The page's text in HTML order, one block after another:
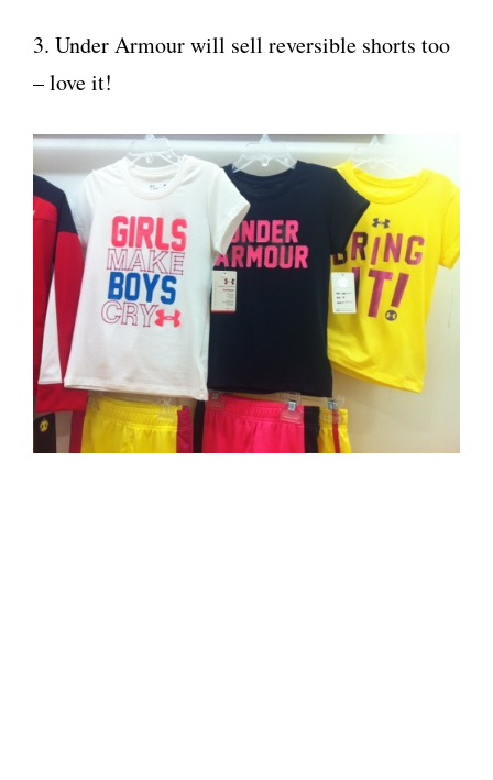
3. Under Armour will sell reversible shorts too
– love it!